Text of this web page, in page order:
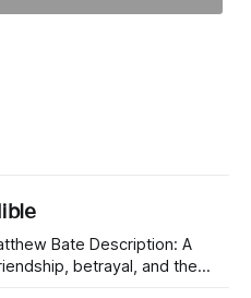
betrayal, and the